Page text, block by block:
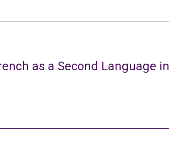
as a Second Language in